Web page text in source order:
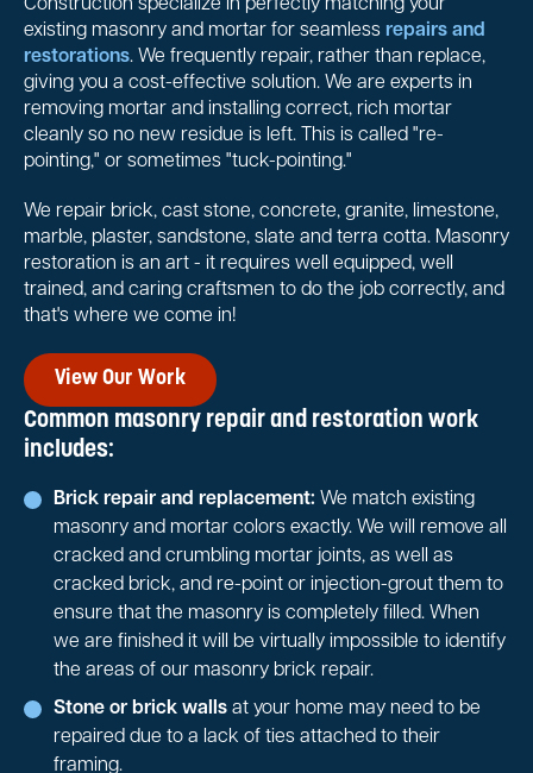
Construction specialize in perfectly matching your
existing masonry and mortar for seamless repairs and
restorations. We frequently repair, rather than replace,
giving you a cost-effective solution. We are experts in
removing mortar and installing correct, rich mortar
cleanly so no new residue is left. This is called "re-
pointing," or sometimes "tuck-pointing."
We repair brick, cast stone, concrete, granite, limestone,
marble, plaster, sandstone, slate and terra cotta. Masonry
restoration is an art - it requires well equipped, well
trained, and caring craftsmen to do the job correctly, and
that's where we come in!
View Our Work
Common masonry repair and restoration work
includes:
Brick repair and replacement: We match existing
masonry and mortar colors exactly. We will remove all
cracked and crumbling mortar joints, as well as
cracked brick, and re-point or injection-grout them to
ensure that the masonry is completely filled. When
we are finished it will be virtually impossible to identify
the areas of our masonry brick repair.
Stone or brick walls at your home may need to be
repaired due to a lack of ties attached to their
framing.